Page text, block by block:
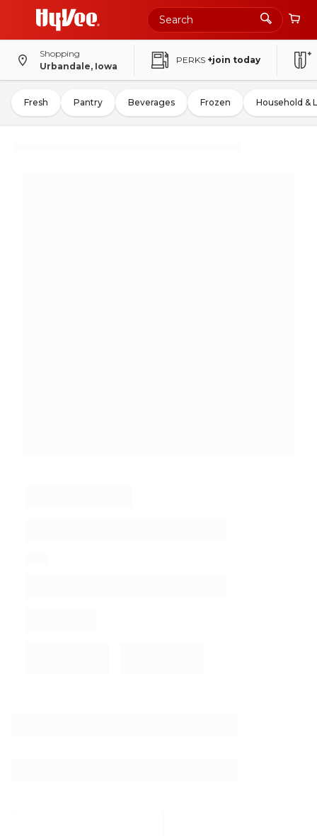
Shopping
Urbandale, Iowa
PERKS +join today
Fresh Pantry Beverages Frozen Household &